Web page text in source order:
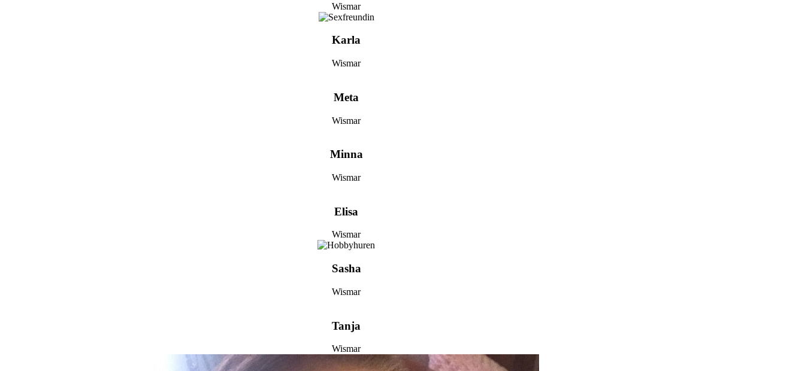
Wismar
Karla
Wismar
Meta
Wismar
Minna
Wismar
Elisa
Wismar
Sasha
Wismar
Tanja
Wismar